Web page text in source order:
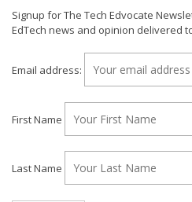
Signup for The Tech Edvocate
EdTech news and opinion delivered
Email address:
First Name
Last Name